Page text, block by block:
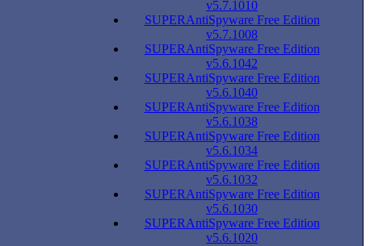
v5.7.1010
SUPERAntiSpyware Free Edition
v5.7.1008
SUPERAntiSpyware Free Edition
v5.6.1042
SUPERAntiSpyware Free Edition
v5.6.1040
SUPERAntiSpyware Free Edition
v5.6.1038
SUPERAntiSpyware Free Edition
v5.6.1034
SUPERAntiSpyware Free Edition
v5.6.1032
SUPERAntiSpyware Free Edition
v5.6.1030
SUPERAntiSpyware Free Edition
v5.6.1020